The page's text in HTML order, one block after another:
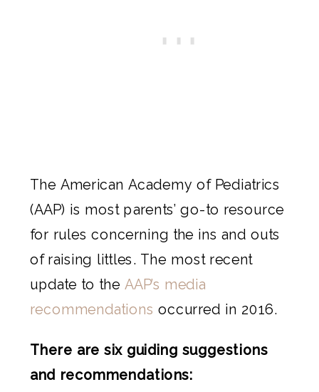
The American Academy of Pediatrics
(AAP) is most parents’ go-to resource
for rules concerning the ins and outs
of raising littles. The most recent
update to the AAP’s media
recommendations occurred in 2016.
There are six guiding suggestions
and recommendations: